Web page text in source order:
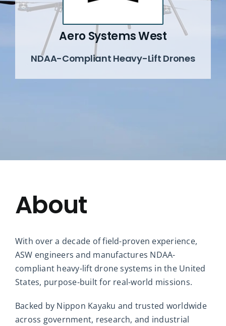
Events
Aero Systems West
NDAA-Compliant Heavy-Lift Drones
About
With over a decade of field-proven experience,
ASW engineers and manufactures NDAA-
compliant heavy-lift drone systems in the United
States, purpose-built for real-world missions.
Backed by Nippon Kayaku and trusted worldwide
across government, research, and industrial